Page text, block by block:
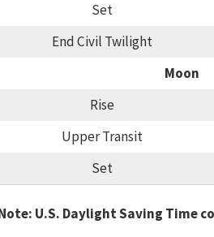
Set
End Civil Twilight
Moon
Rise
Upper Transit
Set
U.S. Daylight Saving Time